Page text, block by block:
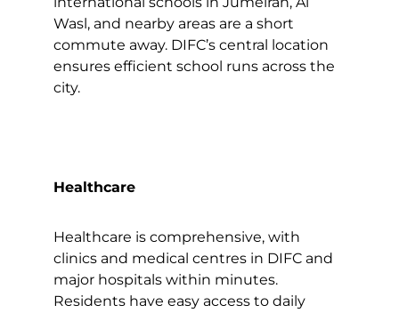
Wasl, and nearby areas are a short
commute away. DIFC’s central location
ensures efficient school runs across the
city.
Healthcare
Healthcare is comprehensive, with
clinics and medical centres in DIFC and
major hospitals within minutes.
Residents have easy access to daily